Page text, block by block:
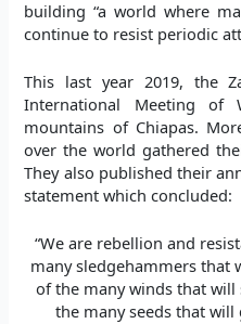
building “a world where
continue to resist periodic
This last year 2019, the
International Meeting of
mountains of Chiapas.
over the world gathered
They also published their
statement which concluded:
“We are rebellion and
many sledgehammers that
of the many winds that
the many seeds that